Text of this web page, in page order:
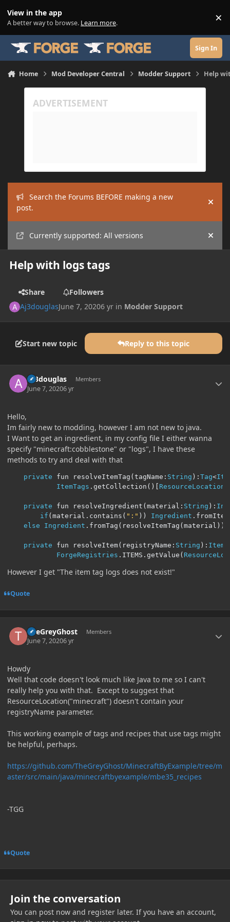
View in the app
A better way to browse. Learn more. ×
Sign In
Home Mod Developer Central Modder Support Help
Search the Forums BEFORE making a new
post.
Hide
Currently supported: All versions Hide
Help with logs tags
Share
Followers
Aj3douglasJune 7, 20206 yr in Modder Support
Start new topic Reply to this topic
Aj3douglas Members
June 7, 20206 yr
Hello,
Im fairly new to modding, however I am not new to java.
I Want to get an ingredient, in my config file I either wanna
specify "minecraft:cobblestone" or "logs", I have these
methods to try and deal with that
private fun resolveItemTag (tagName : String ): Tag<
ItemTags . getCollection ()[ ResourceLocation
private fun resolveIngredient (material : String ):
if (material . contains ( ":" )) Ingredient .
else
Ingredient . fromTag ( resolveItemTag (material ))
private fun resolveItem( registryName : String ): Item
ForgeRegistries . ITEMS . getValue (
However I get "The item tag logs does not exist!"
Quote
TheGreyGhost Members
June 7, 20206 yr
Howdy
Well that code doesn't look much like Java to me so I can't
really help you with that. Except to suggest that
ResourceLocation("minecraft") doesn't contain your
registryName parameter.
This working example of tags and recipes that use tags might
be helpful, perhaps.
https://github.com/TheGreyGhost/MinecraftByExample/tree/m
aster/src/main/java/minecraftbyexample/mbe35_recipes
-TGG
Quote
Join the conversation
You can post now and register later. If you have an account,